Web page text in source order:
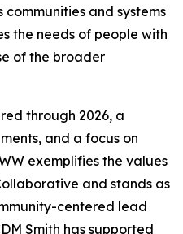
and systems
the needs of people with
of the broader
through 2026, a
and a focus on
exemplifies the values
and stands as
centered lead
Smith has supported